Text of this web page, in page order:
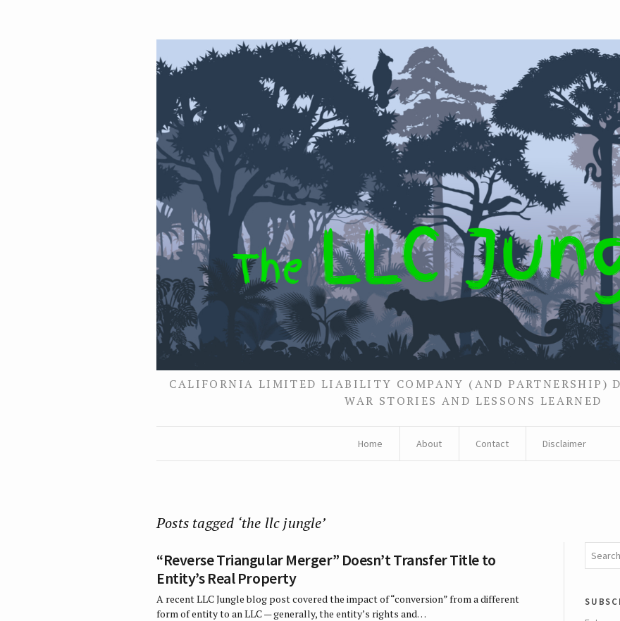
CALIFORNIA LIMITED LIABILITY COMPANY (AND PARTNERSHIP)
WAR STORIES AND LESSONS LEARNED
Home About Contact Disclaimer
Posts tagged ‘the llc jungle’
“Reverse Triangular Merger” Doesn’t Transfer Title to
Entity’s Real Property
A recent LLC Jungle blog post covered the impact of “conversion” from a different
form of entity to an LLC — generally, the entity’s rights and…